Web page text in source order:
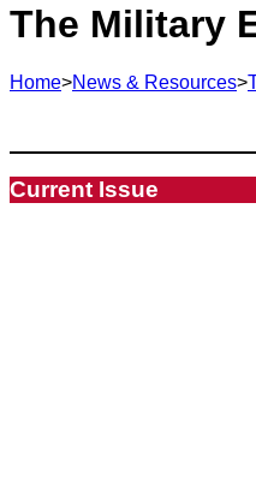
The Military
Home>News & Resources>
Current Issue